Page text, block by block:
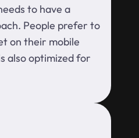
to have a
People prefer to
on their mobile
also optimized for